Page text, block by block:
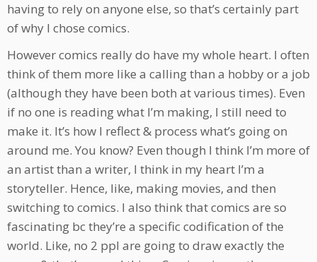
having to rely on anyone else, so that’s certainly part
of why I chose comics.
However comics really do have my whole heart. I often
think of them more like a calling than a hobby or a job
(although they have been both at various times). Even
if no one is reading what I’m making, I still need to
make it. It’s how I reflect & process what’s going on
around me. You know? Even though I think I’m more of
an artist than a writer, I think in my heart I’m a
storyteller. Hence, like, making movies, and then
switching to comics. I also think that comics are so
fascinating bc they’re a specific codification of the
world. Like, no 2 ppl are going to draw exactly the